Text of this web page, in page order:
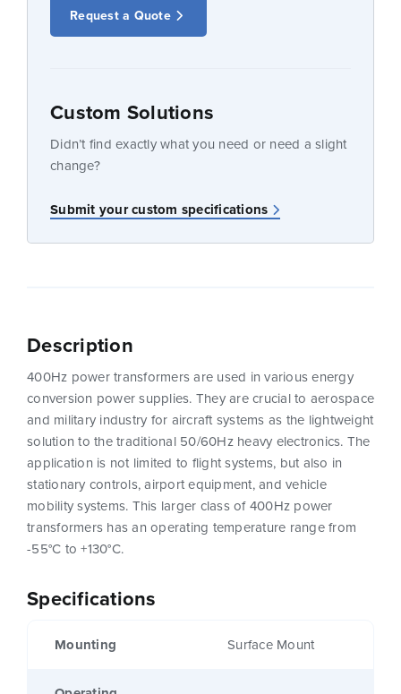
Request a Quote
Custom Solutions
Didn’t find exactly what you need or need a slight
change?
Submit your custom specifications
Specifications
Mounting Surface Mount
Description
400Hz power transformers are used in various energy
conversion power supplies. They are crucial to aerospace
and military industry for aircraft systems as the lightweight
solution to the traditional 50/60Hz heavy electronics. The
application is not limited to flight systems, but also in
stationary controls, airport equipment, and vehicle
mobility systems. This larger class of 400Hz power
transformers has an operating temperature range from
-55°C to +130°C.